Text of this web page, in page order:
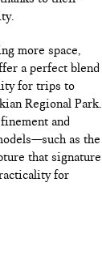
more space,
a perfect blend
for trips to
Regional Park.
and
as the
that signature
for